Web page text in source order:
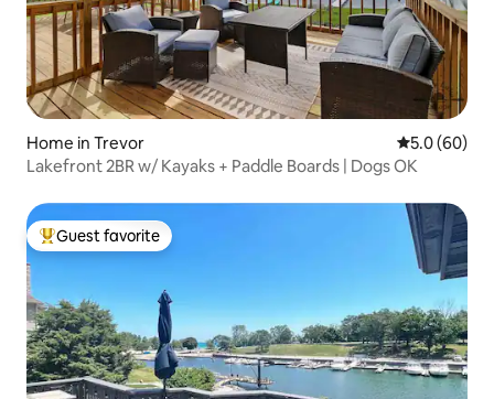
Home in Trevor 5.0 out of 5
5.0 (60)
Lakefront 2BR w/ Kayaks + Paddle Boards | Dogs OK
Top guest favorite
Guest favorite